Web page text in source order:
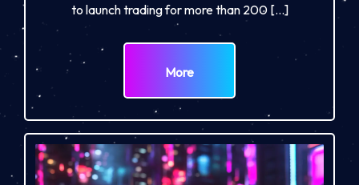
to launch trading for more than 200 […]
More